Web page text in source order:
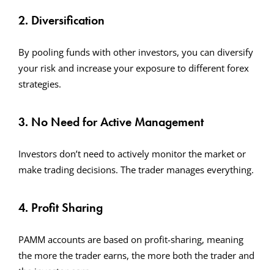
2. Diversification
By pooling funds with other investors, you can diversify
your risk and increase your exposure to different forex
strategies.
3. No Need for Active Management
Investors don’t need to actively monitor the market or
make trading decisions. The trader manages everything.
4. Profit Sharing
PAMM accounts are based on profit-sharing, meaning
the more the trader earns, the more both the trader and